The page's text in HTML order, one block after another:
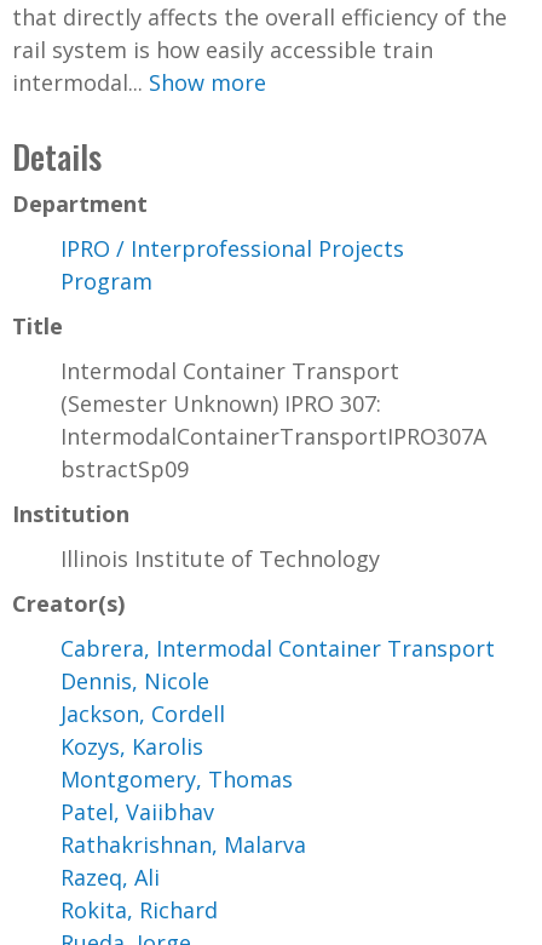
that directly affects the overall efficiency of the
rail system is how easily accessible train
intermodal... Show more
Details
Department
IPRO / Interprofessional Projects
Program
Title
Intermodal Container Transport
(Semester Unknown) IPRO 307:
IntermodalContainerTransportIPRO307A
bstractSp09
Institution
Illinois Institute of Technology
Creator(s)
Cabrera, Intermodal Container Transport
Dennis, Nicole
Jackson, Cordell
Kozys, Karolis
Montgomery, Thomas
Patel, Vaiibhav
Rathakrishnan, Malarva
Razeq, Ali
Rokita, Richard